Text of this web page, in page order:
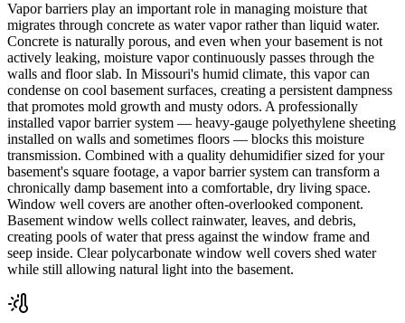
Vapor barriers play an important role in managing moisture that
migrates through concrete as water vapor rather than liquid water.
Concrete is naturally porous, and even when your basement is not
actively leaking, moisture vapor continuously passes through the
walls and floor slab. In Missouri's humid climate, this vapor can
condense on cool basement surfaces, creating a persistent dampness
that promotes mold growth and musty odors. A professionally
installed vapor barrier system — heavy-gauge polyethylene sheeting
installed on walls and sometimes floors — blocks this moisture
transmission. Combined with a quality dehumidifier sized for your
basement's square footage, a vapor barrier system can transform a
chronically damp basement into a comfortable, dry living space.
Window well covers are another often-overlooked component.
Basement window wells collect rainwater, leaves, and debris,
creating pools of water that press against the window frame and
seep inside. Clear polycarbonate window well covers shed water
while still allowing natural light into the basement.